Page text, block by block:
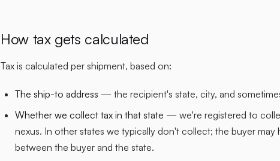
How tax gets calculated
Tax is calculated per shipment, based on:
The ship-to address — the recipient's state, city, and
Whether we collect tax in that state — we're registered to
nexus. In other states we typically don't collect; the buyer may
between the buyer and the state.